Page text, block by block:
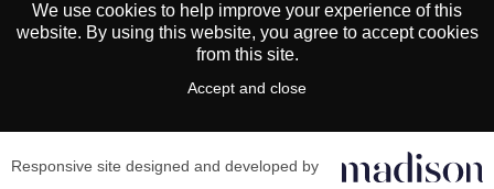
We use cookies to help improve your experience of this
website. By using this website, you agree to accept cookies
from this site.
Accept and close
Responsive site designed and developed by